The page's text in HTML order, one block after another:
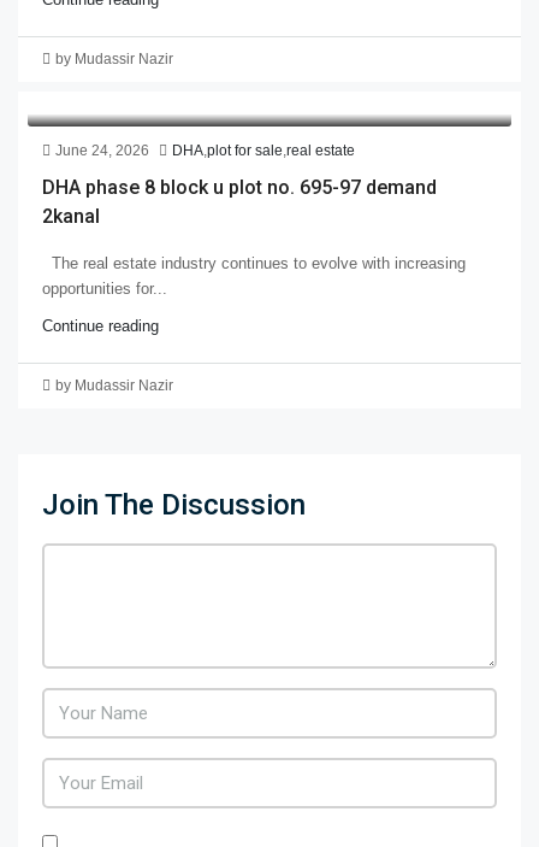
by Mudassir Nazir
June 24, 2026 DHA plot for sale real estate
DHA phase 8 block u plot no. 695-97 demand
2kanal
The real estate industry continues to evolve with increasing
opportunities for...
Continue reading
by Mudassir Nazir
Join The Discussion